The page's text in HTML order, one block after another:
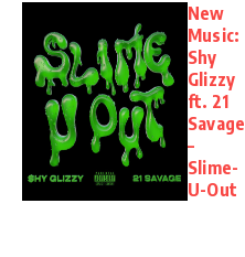
New
Music:
Shy
Glizzy
ft. 21
Savage
–
Slime-
U-Out